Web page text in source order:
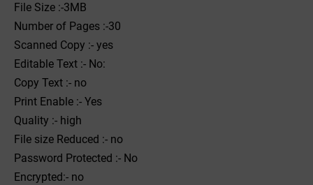
File Size :-3MB
Number of Pages :-30
Scanned Copy :- yes
Editable Text :- No:
Copy Text :- no
Print Enable :- Yes
Quality :- high
File size Reduced :- no
Password Protected :- No
Encrypted:- no